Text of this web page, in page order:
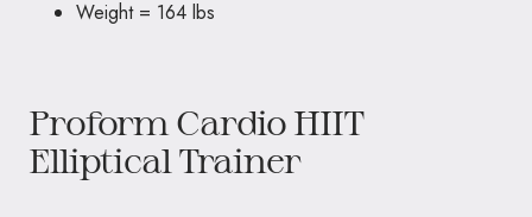
Weight = 164 lbs
Proform Cardio HIIT
Elliptical Trainer